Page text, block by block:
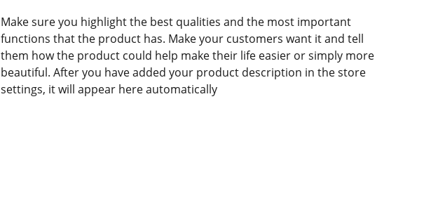
Make sure you highlight the best qualities and the most important
functions that the product has. Make your customers want it and tell
them how the product could help make their life easier or simply more
beautiful. After you have added your product description in the store
settings, it will appear here automatically